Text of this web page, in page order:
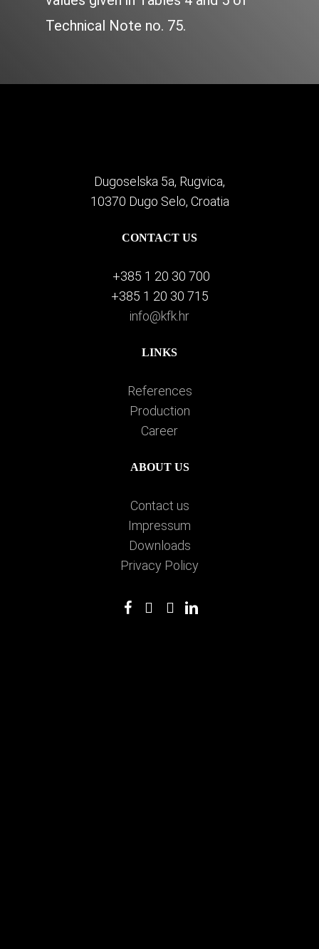
Technical Note no. 75.
Dugoselska 5a, Rugvica,
10370 Dugo Selo, Croatia
CONTACT US
+385 1 20 30 700
+385 1 20 30 715
info@kfk.hr
LINKS
References
Production
Career
ABOUT US
Contact us
Impressum
Downloads
Privacy Policy